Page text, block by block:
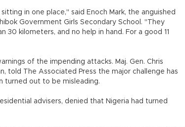
in one place," said Enoch Mark, the anguished
Government Girls Secondary School. "They
30 kilometers, and no help in hand. For a good 11
of the impending attacks. Maj. Gen. Chris
told The Associated Press the major challenge has
turned out to be misleading.
advisers, denied that Nigeria had turned